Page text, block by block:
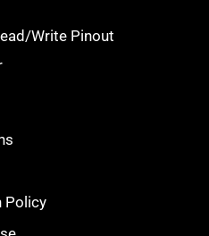
Write Pinout
Policy